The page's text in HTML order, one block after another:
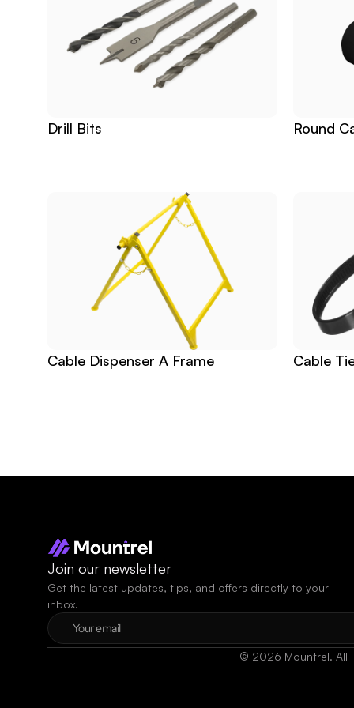
Drill Bits Round
Cable Dispenser A Frame Cable
Join our newsletter
Get the latest updates, tips, and offers directly to your
inbox.
© 2026 Mountrel. All